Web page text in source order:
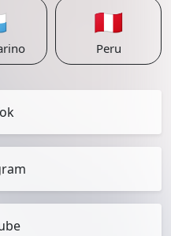
🇵🇪
Peru